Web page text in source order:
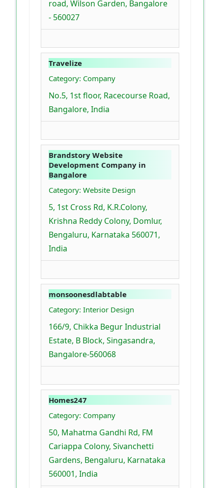
road, Wilson Garden, Bangalore
- 560027
Travelize
Category: Company
No.5, 1st floor, Racecourse Road,
Bangalore, India
Brandstory Website
Development Company in
Bangalore
Category: Website Design
5, 1st Cross Rd, K.R.Colony,
Krishna Reddy Colony, Domlur,
Bengaluru, Karnataka 560071,
India
monsoonesdlabtable
Category: Interior Design
166/9, Chikka Begur Industrial
Estate, B Block, Singasandra,
Bangalore-560068
Homes247
Category: Company
50, Mahatma Gandhi Rd, FM
Cariappa Colony, Sivanchetti
Gardens, Bengaluru, Karnataka
560001, India